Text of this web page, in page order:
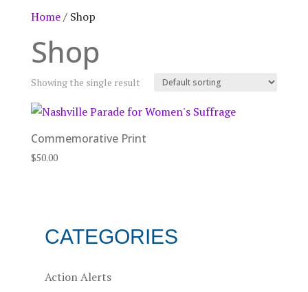
Home/ Shop
Shop
Showing the single result
Commemorative Print
$50.00
CATEGORIES
Action Alerts